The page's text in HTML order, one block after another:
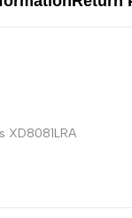
XD8081LRA